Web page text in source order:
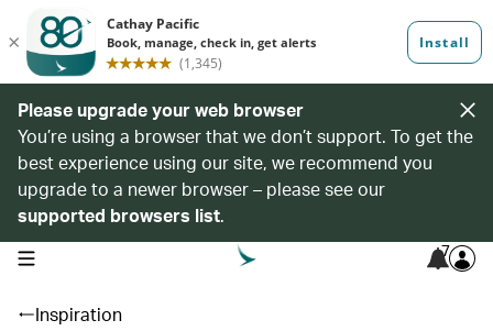
Please upgrade your web browser
You’re using a browser that we don’t support. To get the
best experience using our site, we recommend you
upgrade to a newer browser – please see our
supported browsers list.
open navigation menu 7
Inspiration